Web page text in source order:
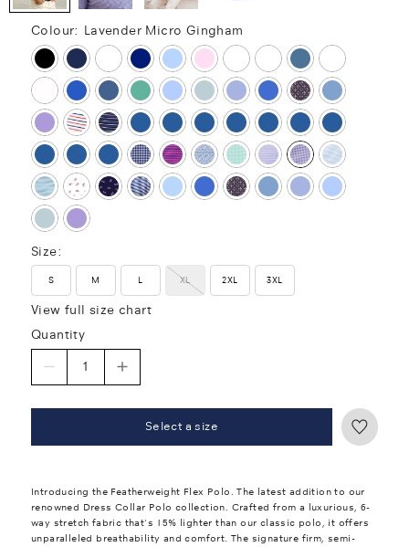
Colour: Lavender Micro Gingham
Size:
S M L XL 2XL 3XL
View full size chart
Quantity
Select a size
Introducing the Featherweight Flex Polo. The latest addition to our
renowned Dress Collar Polo collection. Crafted from a luxurious, 6-
way stretch fabric that's 15% lighter than our classic polo, it offers
unparalleled breathability and comfort. The signature firm, semi-